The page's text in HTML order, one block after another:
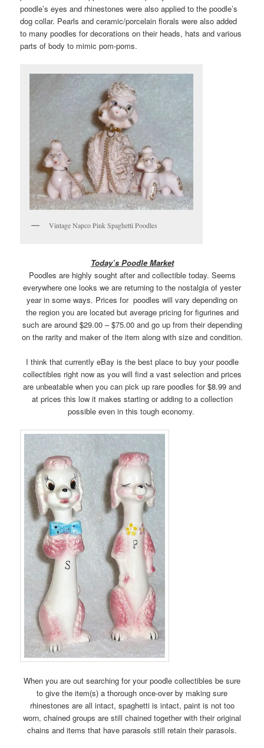
poodle’s eyes and rhinestones were also applied to the poodle’s
dog collar. Pearls and ceramic/porcelain florals were also added
to many poodles for decorations on their heads, hats and various
parts of body to mimic pom-poms.
Vintage Napco Pink Spaghetti Poodles
Today’s Poodle Market
Poodles are highly sought after and collectible today. Seems
everywhere one looks we are returning to the nostalgia of yester
year in some ways. Prices for poodles will vary depending on
the region you are located but average pricing for figurines and
such are around $29.00 – $75.00 and go up from their depending
on the rarity and maker of the item along with size and condition.
I think that currently eBay is the best place to buy your poodle
collectibles right now as you will find a vast selection and prices
are unbeatable when you can pick up rare poodles for $8.99 and
at prices this low it makes starting or adding to a collection
possible even in this tough economy.
When you are out searching for your poodle collectibles be sure
to give the item(s) a thorough once-over by making sure
rhinestones are all intact, spaghetti is intact, paint is not too
worn, chained groups are still chained together with their original
chains and items that have parasols still retain their parasols.